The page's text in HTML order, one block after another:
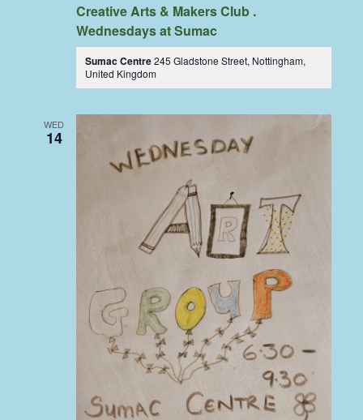
Creative Arts & Makers Club .
Wednesdays at Sumac
Sumac Centre245 Gladstone Street, Nottingham,
United Kingdom
WED
14